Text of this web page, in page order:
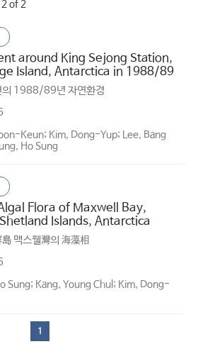
of 2
around King Sejong Station,
Island, Antarctica in 1988/89
의 1988/89년 자연환경
Keun; Kim, Dong-Yup; Lee, Bang
Ho Sung
Flora of Maxwell Bay,
Islands, Antarctica
맥스웰灣의 海藻相
Sung; Kang, Young Chul; Kim, Dong-
1